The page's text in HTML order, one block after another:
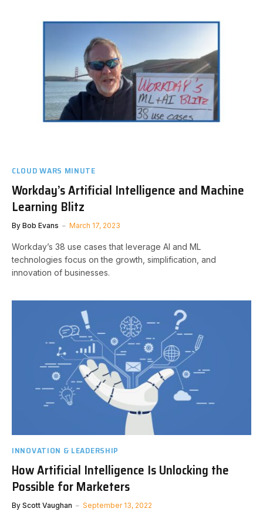
CLOUD WARS MINUTE
Workday’s Artificial Intelligence and Machine
Learning Blitz
By Bob Evans March 17, 2023
Workday’s 38 use cases that leverage AI and ML
technologies focus on the growth, simplification, and
innovation of businesses.
INNOVATION & LEADERSHIP
How Artificial Intelligence Is Unlocking the
Possible for Marketers
By Scott Vaughan September 13, 2022